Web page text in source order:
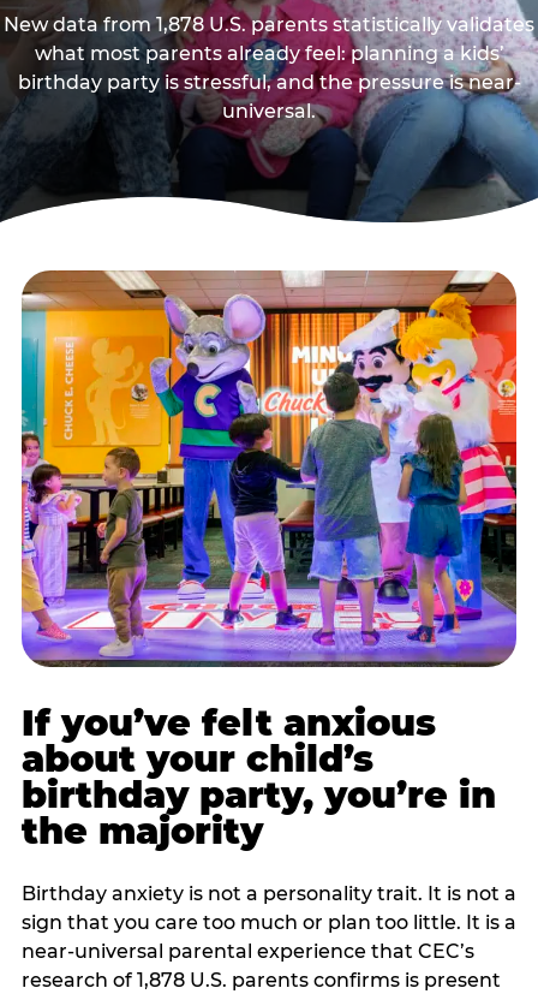
New data from 1,878 U.S. parents statistically validates
what most parents already feel: planning a kids’
birthday party is stressful, and the pressure is near-
universal.
If you’ve felt anxious
about your child’s
birthday party, you’re in
the majority
Birthday anxiety is not a personality trait. It is not a
sign that you care too much or plan too little. It is a
near-universal parental experience that CEC’s
research of 1,878 U.S. parents confirms is present